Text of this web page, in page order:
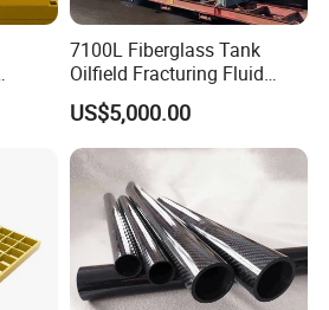
7100L Fiberglass Tank
Oilfield Fracturing Fluid
Collection Storage
US$5,000.00